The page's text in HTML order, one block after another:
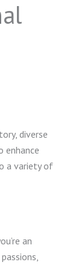
diverse
enhance
a variety of
an